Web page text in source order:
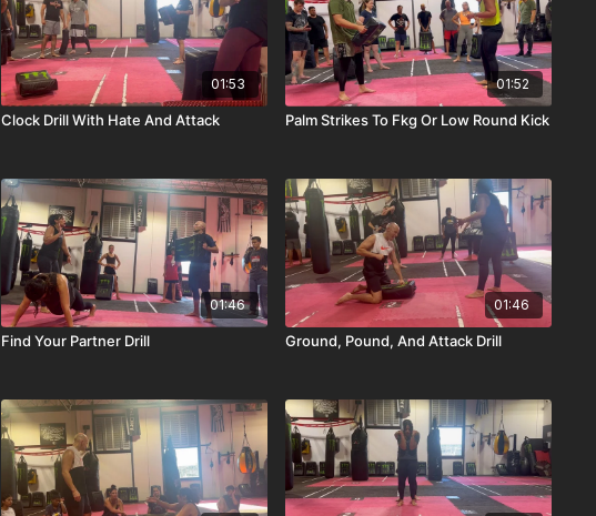
01:53
Clock Drill With Hate And Attack
01:52
Palm Strikes To Fkg Or Low Round Kick
01:46
Find Your Partner Drill
01:46
Ground, Pound, And Attack Drill